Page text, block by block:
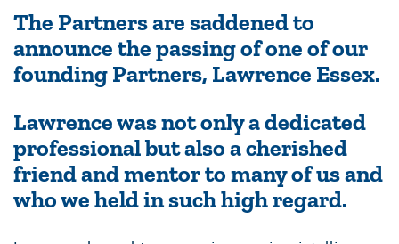
The Partners are saddened to
announce the passing of one of our
founding Partners, Lawrence Essex.
Lawrence was not only a dedicated
professional but also a cherished
friend and mentor to many of us and
who we held in such high regard.